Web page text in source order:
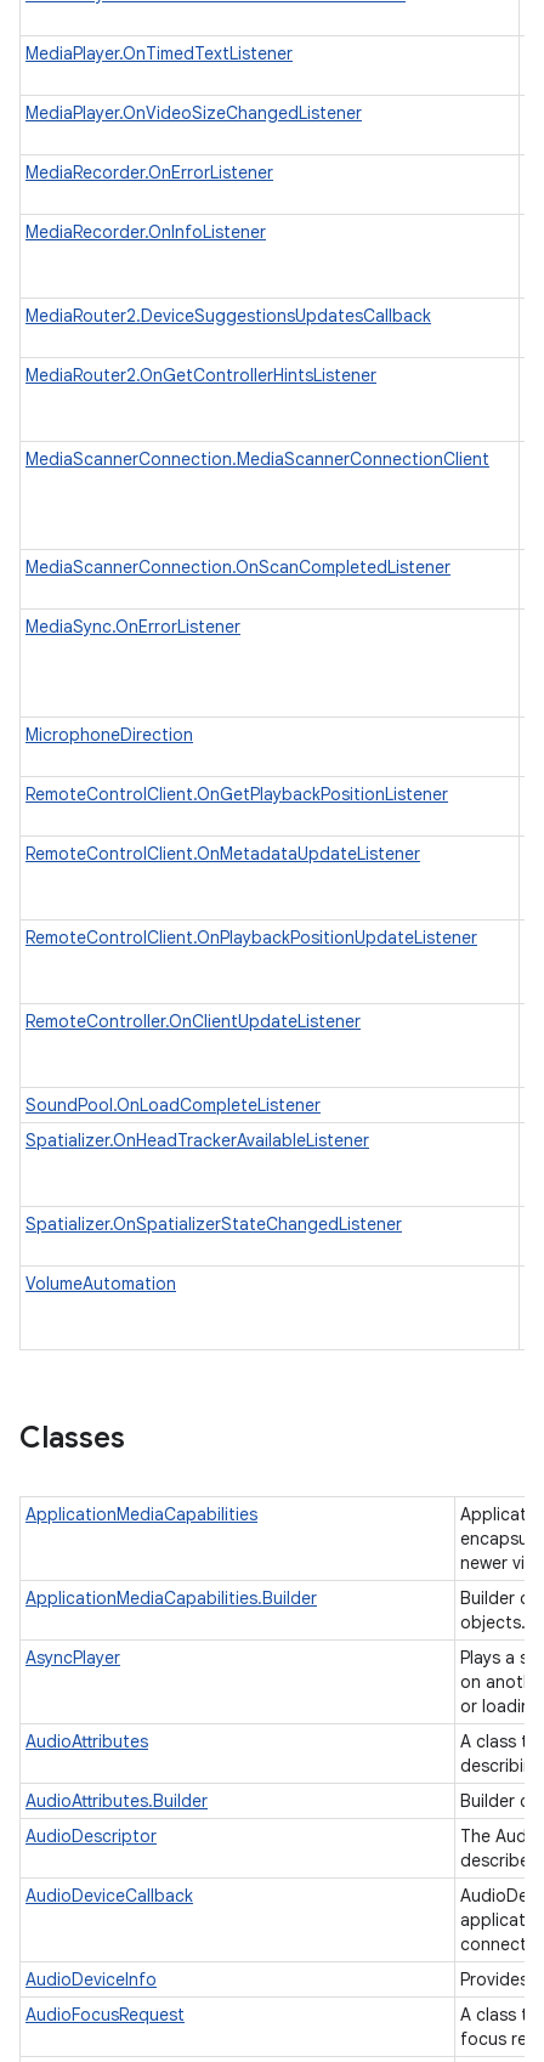
MediaPlayer.OnTimedTextListener
MediaPlayer.OnVideoSizeChangedListener
MediaRecorder.OnErrorListener
MediaRecorder.OnInfoListener
MediaRouter2.DeviceSuggestionsUpdatesCallback
MediaRouter2.OnGetControllerHintsListener
MediaScannerConnection.MediaScannerConnectionClient
MediaScannerConnection.OnScanCompletedListener
MediaSync.OnErrorListener
MicrophoneDirection
RemoteControlClient.OnGetPlaybackPositionListener
RemoteControlClient.OnMetadataUpdateListener
RemoteControlClient.OnPlaybackPositionUpdateListener
RemoteController.OnClientUpdateListener
SoundPool.OnLoadCompleteListener
Spatializer.OnHeadTrackerAvailableListener
Spatializer.OnSpatializerStateChangedListener
VolumeAutomation
Classes
ApplicationMediaCapabilities
newer
ApplicationMediaCapabilities.Builder
Builder
objects.
AsyncPlayer
Plays a
on
or
AudioAttributes
A class
AudioAttributes.Builder
Builder
AudioDescriptor
The
describe
AudioDeviceCallback
AudioDeviceInfo
Provides
AudioFocusRequest
A class
focus